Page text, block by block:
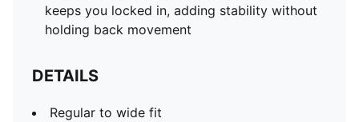
keeps you locked in, adding stability without
holding back movement
DETAILS
Regular to wide fit